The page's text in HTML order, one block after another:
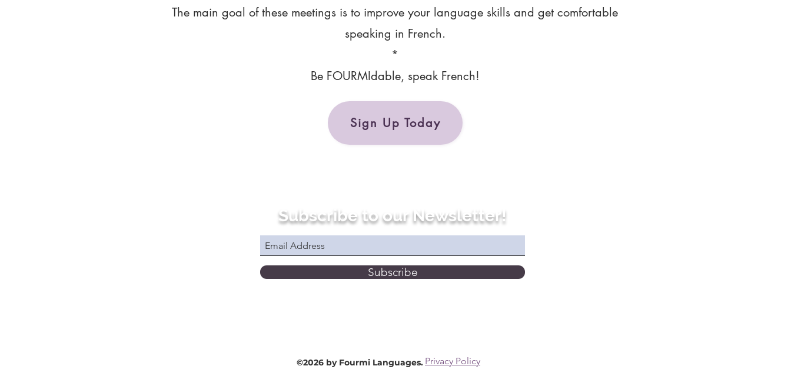
The main goal of these meetings is to improve your language skills and get comfortable
speaking in French.
*
Be FOURMIdable, speak French!
Sign Up Today
Subscribe to our Newsletter!
Subscribe
©2026 by Fourmi Languages. Privacy Policy